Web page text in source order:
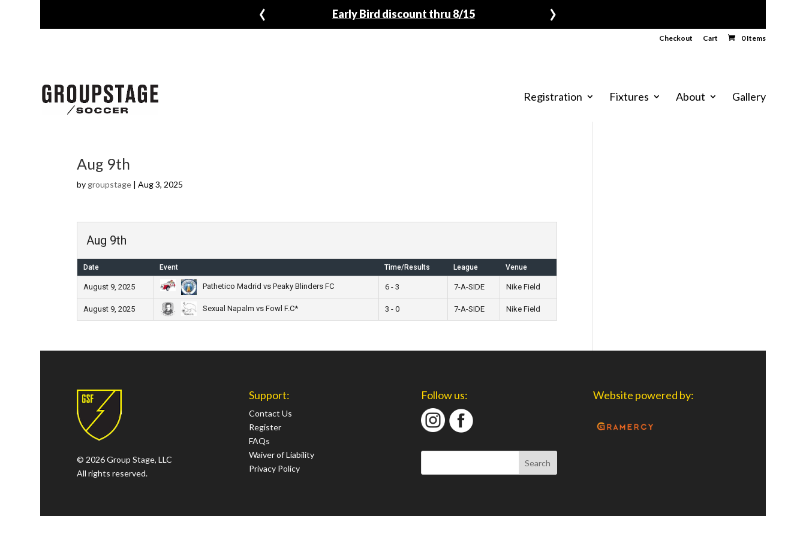
Early Bird discount thru 8/15
‹ ›
Checkout Cart 0 Items
Registration Fixtures About Gallery
Aug 9th
by groupstage| Aug 3, 2025
Aug 9th
Date Event Time/Results League Venue
August 9, 2025 Pathetico Madrid vs Peaky Blinders FC 6 - 3 7-A-SIDE Nike Field
August 9, 2025 Sexual Napalm vs Fowl F.C* 3 - 0 7-A-SIDE Nike Field
© 2026 Group Stage, LLC
All rights reserved.
Support:
Contact Us
Register
FAQs
Waiver of Liability
Privacy Policy
Follow us: Website powered by: